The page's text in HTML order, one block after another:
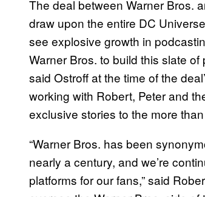
The deal between Warner Bros.
draw upon the entire DC
see explosive growth in
Warner Bros. to build this slate
said Ostroff at the time of the
working with Robert, Peter and
exclusive stories to the more
“Warner Bros. has been
nearly a century, and we’re
platforms for our fans,” said